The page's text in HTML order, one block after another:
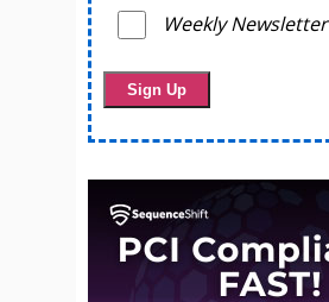
Weekly Newsletter